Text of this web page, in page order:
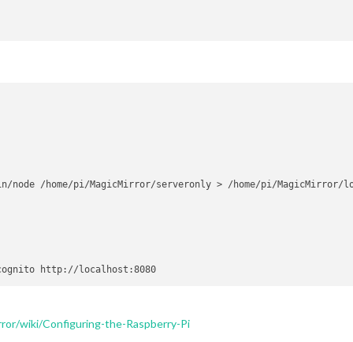
node /home/pi/MagicMirror/serveronly > /home/pi/MagicMirror/
wiki/Configuring-the-Raspberry-Pi